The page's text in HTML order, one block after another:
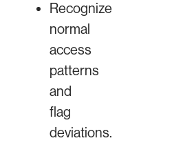
Recognize
normal
access
patterns
and
flag
deviations.